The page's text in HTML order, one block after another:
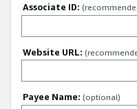
Associate ID:
Website URL:
Payee Name: (optional)